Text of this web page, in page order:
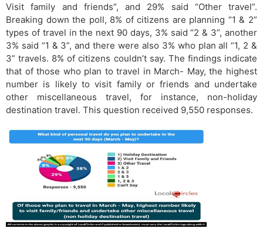
Visit family and friends”, and 29% said “Other travel”.
Breaking down the poll, 8% of citizens are planning “1 & 2”
types of travel in the next 90 days, 3% said “2 & 3”, another
3% said “1 & 3”, and there were also 3% who plan all “1, 2 &
3” travels. 8% of citizens couldn’t say. The findings indicate
that of those who plan to travel in March- May, the highest
number is likely to visit family or friends and undertake
other miscellaneous travel, for instance, non-holiday
destination travel. This question received 9,550 responses.